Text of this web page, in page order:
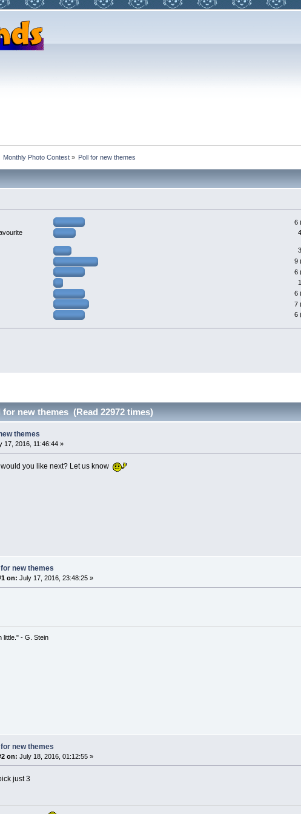
Monthly Photo Contest » Poll for new themes
6
9
6
6
7
6
new themes (Read 22972 times)
themes
17, 2016, 11:46:44 »
would you like next? Let us know
new themes
on: July 17, 2016, 23:48:25 »
little." - G. Stein
new themes
on: July 18, 2016, 01:12:55 »
just 3